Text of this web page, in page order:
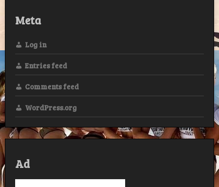
Meta
Log in
Entries feed
Comments feed
WordPress.org
Ad